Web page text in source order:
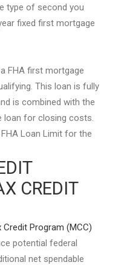
type of second you
fixed first mortgage
FHA first mortgage
This loan is fully
is combined with the
loan for closing costs.
Loan Limit for the
CREDIT
Program (MCC)
potential federal
net spendable